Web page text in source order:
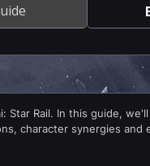
Star Rail. In this guide,
character synergies and